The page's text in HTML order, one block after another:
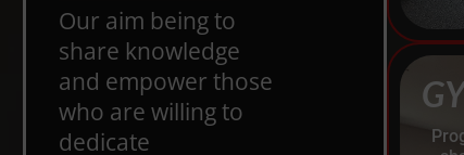
Our aim being to
share knowledge
and empower those
who are willing to
dedicate